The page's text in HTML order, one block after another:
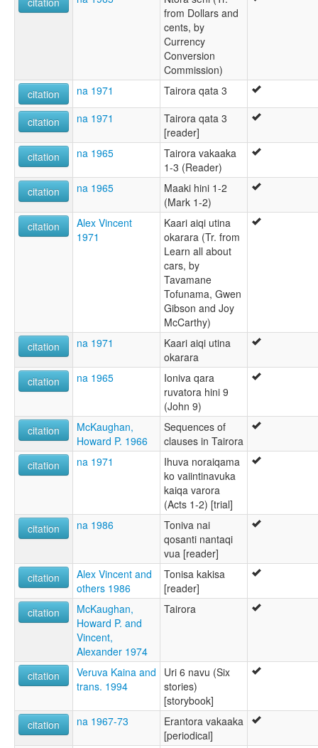
from Dollars and
cents, by
Currency
Conversion
Commission)
citation
na 1971 Tairora qata 3
citation na 1971
Tairora qata 3
[reader]
citation
na 1965
Tairora vakaaka
1-3 (Reader)
citation
na 1965
Maaki hini 1-2
(Mark 1-2)
citation
Alex Vincent
1971
Kaari aiqi utina
okarara (Tr. from
Learn all about
cars, by
Tavamane
Tofunama, Gwen
Gibson and Joy
McCarthy)
citation
na 1971
Kaari aiqi utina
okarara
citation
na 1965
Ioniva qara
ruvatora hini 9
(John 9)
citation
McKaughan,
Howard P. 1966
Sequences of
clauses in Tairora
citation
na 1971
Ihuva noraiqama
ko vaiintinavuka
kaiqa varora
(Acts 1-2) [trial]
citation
na 1986
Toniva nai
qosanti nantaqi
vua [reader]
citation
Alex Vincent and
others 1986
Tonisa kakisa
[reader]
citation
McKaughan,
Howard P. and
Vincent,
Alexander 1974
Tairora
citation
Veruva Kaina and
trans. 1994
Uri 6 navu (Six
stories)
[storybook]
citation
na 1967-73
Erantora vakaaka
[periodical]